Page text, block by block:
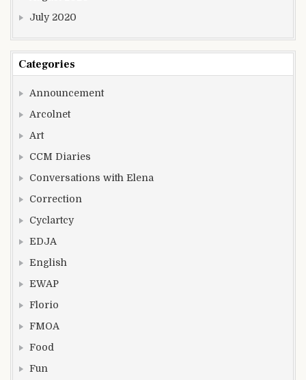
July 2020
Categories
Announcement
Arcolnet
Art
CCM Diaries
Conversations with Elena
Correction
Cyclartcy
EDJA
English
EWAP
Florio
FMOA
Food
Fun